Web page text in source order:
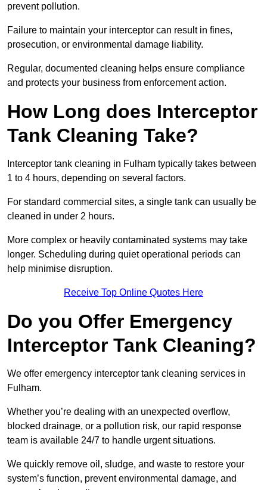
prevent pollution.
Failure to maintain your interceptor can result in fines,
prosecution, or environmental damage liability.
Regular, documented cleaning helps ensure compliance
and protects your business from enforcement action.
How Long does Interceptor
Tank Cleaning Take?
Interceptor tank cleaning in Fulham typically takes between
1 to 4 hours, depending on several factors.
For standard commercial sites, a single tank can usually be
cleaned in under 2 hours.
More complex or heavily contaminated systems may take
longer. Scheduling during quiet operational periods can
help minimise disruption.
Receive Top Online Quotes Here
Do you Offer Emergency
Interceptor Tank Cleaning?
We offer emergency interceptor tank cleaning services in
Fulham.
Whether you’re dealing with an unexpected overflow,
blocked drainage, or a pollution risk, our rapid response
team is available 24/7 to handle urgent situations.
We quickly remove oil, sludge, and waste to restore your
system’s function, prevent environmental damage, and